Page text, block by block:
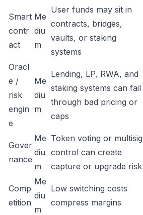
Smart
contr
act
Me
diu
m
User funds may sit in
contracts, bridges,
vaults, or staking
systems
Oracl
e /
risk
engin
e
Me
diu
m
Lending, LP, RWA, and
staking systems can fail
through bad pricing or
caps
Gover
nance
Me
diu
m
Token voting or multisig
control can create
capture or upgrade risk
Comp
etition
Me
diu
m
Low switching costs
compress margins